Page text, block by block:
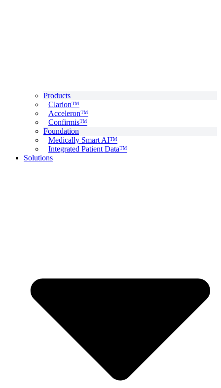
Products
Clarion™
Acceleron™
Confirmis™
Foundation
Medically Smart AI™
Integrated Patient Data™
Solutions